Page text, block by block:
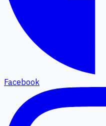
Facebook